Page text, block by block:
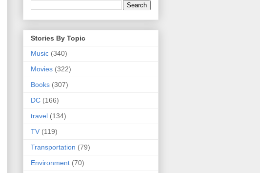
Stories By Topic
Music (340)
Movies (322)
Books (307)
DC (166)
travel (134)
TV (119)
Transportation (79)
Environment (70)